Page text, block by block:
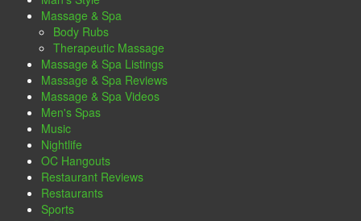
Massage & Spa
Body Rubs
Therapeutic Massage
Massage & Spa Listings
Massage & Spa Reviews
Massage & Spa Videos
Men's Spas
Music
Nightlife
OC Hangouts
Restaurant Reviews
Restaurants
Sports